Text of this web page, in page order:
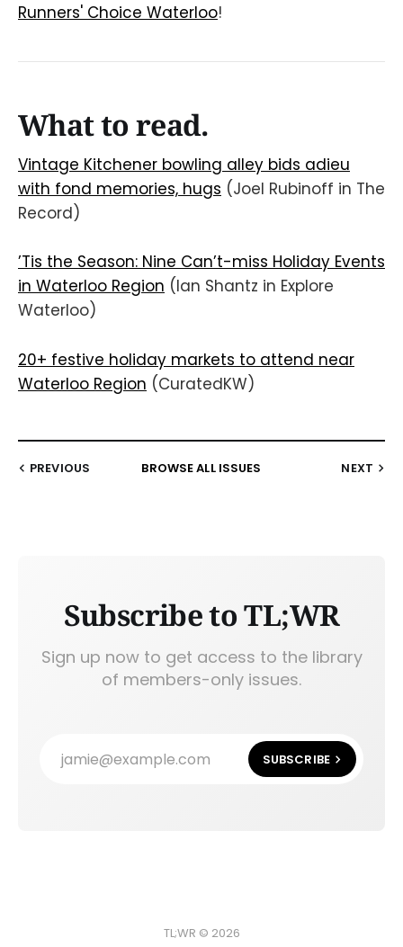
Runners' Choice Waterloo!
What to read.
Vintage Kitchener bowling alley bids adieu
with fond memories, hugs (Joel Rubinoff in The
Record)
’Tis the Season: Nine Can’t-miss Holiday Events
in Waterloo Region (Ian Shantz in Explore
Waterloo)
20+ festive holiday markets to attend near
Waterloo Region (CuratedKW)
PREVIOUS BROWSE ALL ISSUES NEXT
Subscribe to TL;WR
Sign up now to get access to the library
of members-only issues.
jamie@example.com SUBSCRIBE
TL;WR © 2026